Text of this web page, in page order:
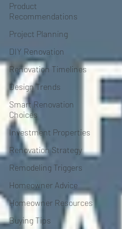
Product
Recommendations
Project Planning
DIY Renovation
Renovation Timelines
Design Trends
Smart Renovation
Choices
Investment Properties
Renovation Strategy
Remodeling Triggers
Homeowner Advice
Homeowner Resources
Buying Tips